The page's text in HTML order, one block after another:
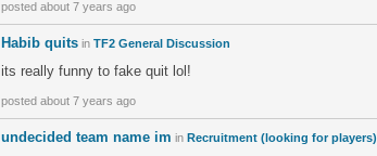
posted about 7 years ago
Habib quits in TF2 General Discussion
its really funny to fake quit lol!
posted about 7 years ago
undecided team name im in Recruitment (looking for players)